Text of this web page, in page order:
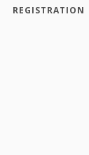
REGISTRATION